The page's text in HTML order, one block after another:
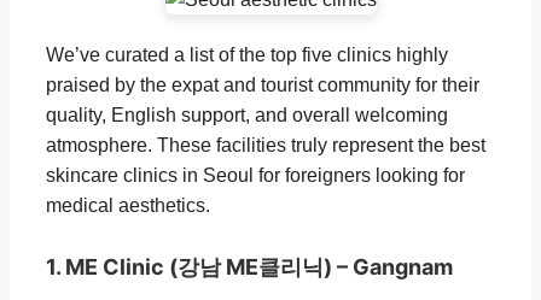
We’ve curated a list of the top five clinics highly
praised by the expat and tourist community for their
quality, English support, and overall welcoming
atmosphere. These facilities truly represent the best
skincare clinics in Seoul for foreigners looking for
medical aesthetics.
1. ME Clinic (강남 ME클리닉) – Gangnam